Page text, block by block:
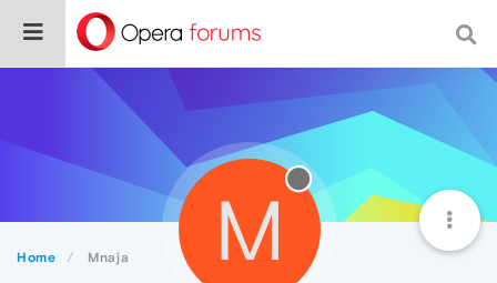
Home Mnaja M